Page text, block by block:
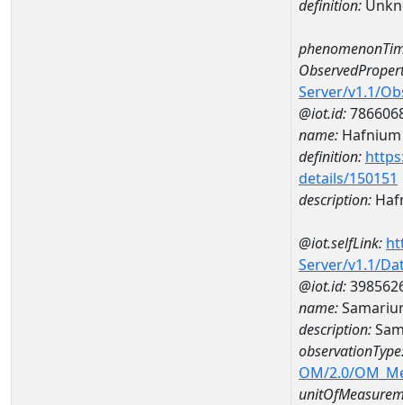
definition:
Server/v1.1/
@iot.id:
name: Hafnium
definition:
details/150151
description:
@iot.selfLink:
Server/v1.1/
@iot.id:
name:
description:
OM/2.0/